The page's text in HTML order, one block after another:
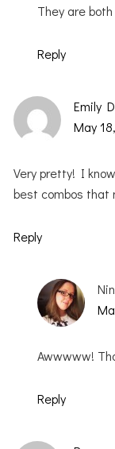
They are
Reply
Emily
May
Very pretty! I
best combos that
Reply
Awwwww!
Reply